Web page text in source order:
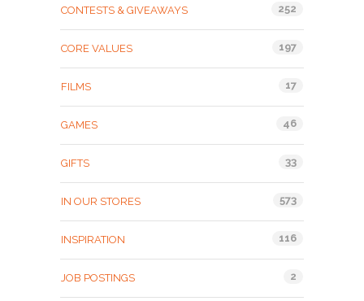
CONTESTS & GIVEAWAYS 252
CORE VALUES 197
FILMS 17
GAMES 46
GIFTS 33
IN OUR STORES 573
INSPIRATION 116
JOB POSTINGS 2